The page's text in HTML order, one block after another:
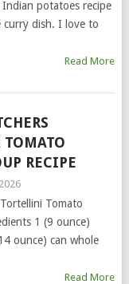
Indian potatoes recipe
curry dish. I love to
Read More
RECIPE
Tomato
1 (9 ounce)
ounce) can whole
Read More